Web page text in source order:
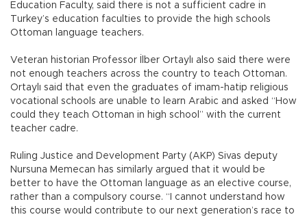
Education Faculty, said there is not a sufficient cadre in
Turkey’s education faculties to provide the high schools
Ottoman language teachers.
Veteran historian Professor İlber Ortaylı also said there were
not enough teachers across the country to teach Ottoman.
Ortaylı said that even the graduates of imam-hatip religious
vocational schools are unable to learn Arabic and asked “How
could they teach Ottoman in high school” with the current
teacher cadre.
Ruling Justice and Development Party (AKP) Sivas deputy
Nursuna Memecan has similarly argued that it would be
better to have the Ottoman language as an elective course,
rather than a compulsory course. “I cannot understand how
this course would contribute to our next generation’s race to